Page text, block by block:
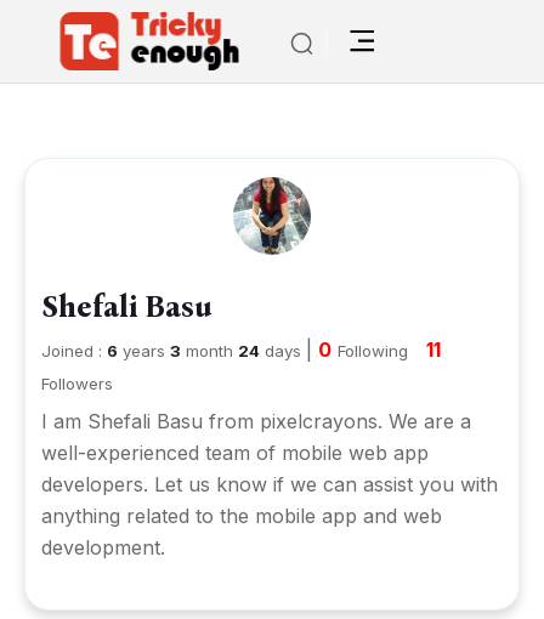
Shefali Basu
Joined : 6 years 3 month 24days 0 Following 11
Followers
I am Shefali Basu from pixelcrayons. We are a
well-experienced team of mobile web app
developers. Let us know if we can assist you with
anything related to the mobile app and web
development.